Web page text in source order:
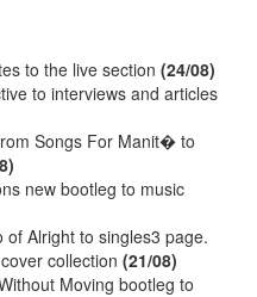
to the live section (24/08)
to interviews and articles
Songs For Manit� to
new bootleg to music
Alright to singles3 page.
collection (21/08)
Moving bootleg to